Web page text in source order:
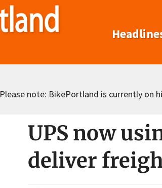
Please note: BikePortland is currently on
UPS now
deliver